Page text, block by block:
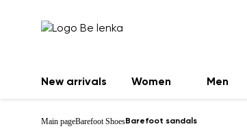
New arrivals Women Men
Main pageBarefoot ShoesBarefoot sandals